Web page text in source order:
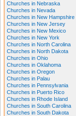
Churches in Nebraska
Churches in Nevada
Churches in New Hampshire
Churches in New Jersey
Churches in New Mexico
Churches in New York
Churches in North Carolina
Churches in North Dakota
Churches in Ohio
Churches in Oklahoma
Churches in Oregon
Churches in Palau
Churches in Pennsylvania
Churches in Puerto Rico
Churches in Rhode Island
Churches in South Carolina
Churches in South Dakota